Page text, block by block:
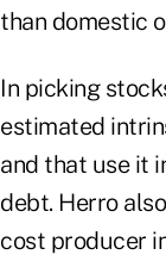
than domestic
In picking
estimated
and that use it
debt. Herro
cost producer